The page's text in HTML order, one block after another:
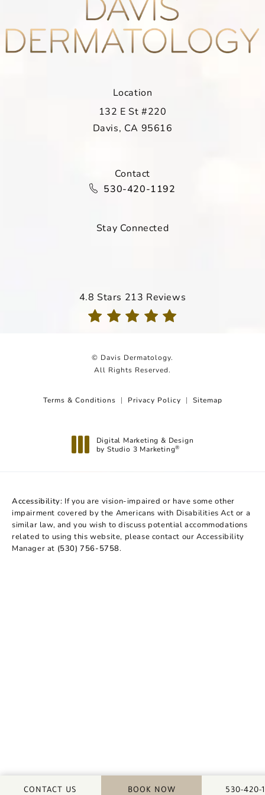
CONTACT US BOOK NOW CALL
530-420-
Location
132 E St #220
Davis, CA 95616
Contact
Call Davis Dermatology on the
530-420-1192
Stay Connected
Davis Dermatology reviews:
4.8 Stars 213 Reviews
© Davis Dermatology.
All Rights Reserved.
Terms & Conditions Privacy Policy Sitemap
Digital Marketing & Design
by Studio 3 Marketing®
Accessibility: If you are vision-impaired or have some other
impairment covered by the Americans with Disabilities Act or a
similar law, and you wish to discuss potential accommodations
related to using this website, please contact our Accessibility
Manager at (530) 756-5758.